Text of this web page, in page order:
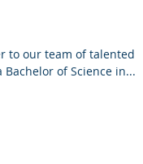
to our team of talented
of Science in...